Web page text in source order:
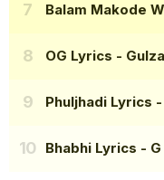
Balam Makode
OG Lyrics -
Phuljhadi Lyrics
Bhabhi Lyrics -